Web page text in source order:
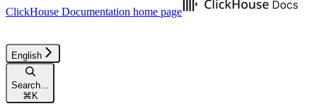
ClickHouse Documentation home page
English
Search...
⌘ K